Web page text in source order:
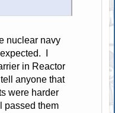
nuclear navy
I
in Reactor
anyone that
were harder
passed them